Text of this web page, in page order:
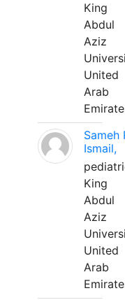
King
Abdul
Aziz
United
Arab
Sameh
Ismail,
King
Abdul
Aziz
United
Arab